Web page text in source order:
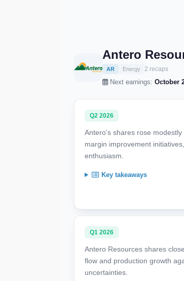
Antero
AR Energy 2 recaps
Next earnings: October
Q2 2026
Antero’s shares rose
margin improvement
enthusiasm.
Key takeaways
Q1 2026
Antero Resources shares
flow and production growth
uncertainties.